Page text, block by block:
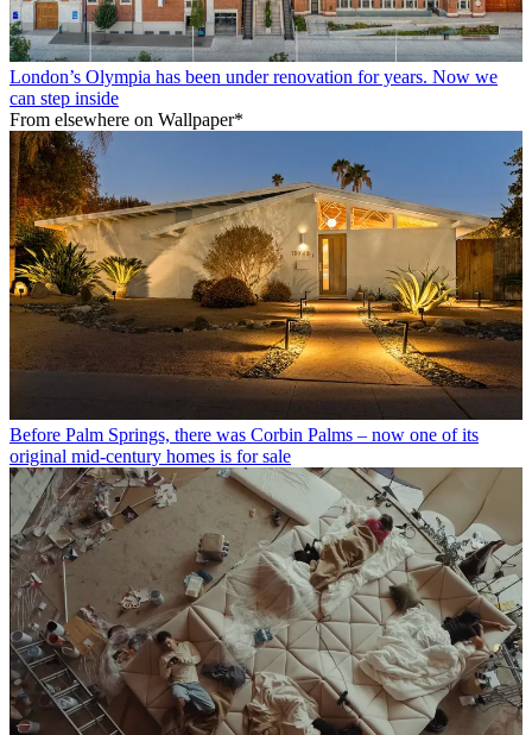
London’s Olympia has been under renovation for years. Now we
can step inside
From elsewhere on Wallpaper*
Before Palm Springs, there was Corbin Palms – now one of its
original mid-century homes is for sale